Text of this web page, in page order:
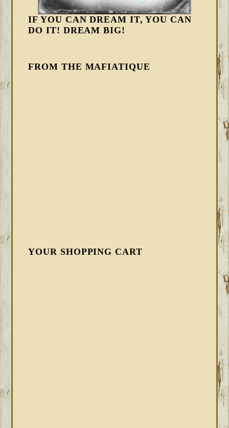
IF YOU CAN DREAM IT, YOU CAN
DO IT! DREAM BIG!
FROM THE MAFIATIQUE
YOUR SHOPPING CART